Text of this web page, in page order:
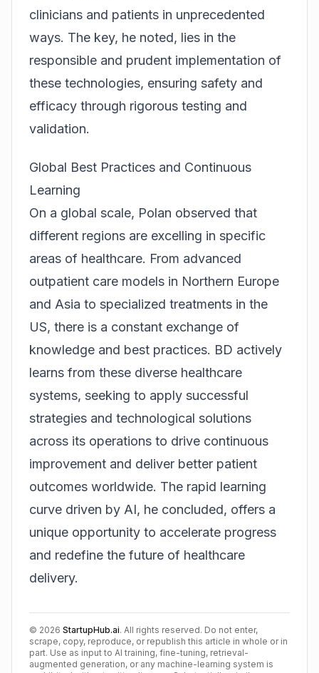
clinicians and patients in unprecedented
ways. The key, he noted, lies in the
responsible and prudent implementation of
these technologies, ensuring safety and
efficacy through rigorous testing and
validation.
Global Best Practices and Continuous
Learning
On a global scale, Polan observed that
different regions are excelling in specific
areas of healthcare. From advanced
outpatient care models in Northern Europe
and Asia to specialized treatments in the
US, there is a constant exchange of
knowledge and best practices. BD actively
learns from these diverse healthcare
systems, seeking to apply successful
strategies and technological solutions
across its operations to drive continuous
improvement and deliver better patient
outcomes worldwide. The rapid learning
curve driven by AI, he concluded, offers a
unique opportunity to accelerate progress
and redefine the future of healthcare
delivery.
© 2026 StartupHub.ai. All rights reserved. Do not enter,
scrape, copy, reproduce, or republish this article in whole or in
part. Use as input to AI training, fine-tuning, retrieval-
augmented generation, or any machine-learning system is